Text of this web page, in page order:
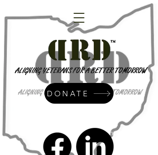
admin@dressrightdressinc.org
DONATE